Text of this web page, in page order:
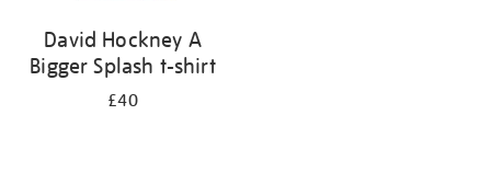
David Hockney A
Bigger Splash t-shirt
£40